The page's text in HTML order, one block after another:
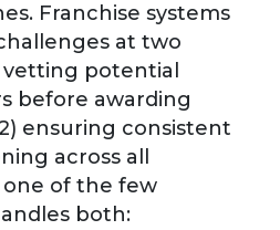
Franchise systems
at two
vetting potential
before awarding
ensuring consistent
across all
one of the few
both: